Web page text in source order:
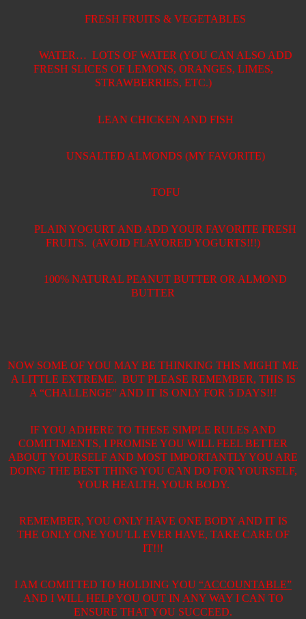
FRESH FRUITS & VEGETABLES
WATER… LOTS OF WATER (YOU CAN ALSO ADD
FRESH SLICES OF LEMONS, ORANGES, LIMES,
STRAWBERRIES, ETC.)
LEAN CHICKEN AND FISH
UNSALTED ALMONDS (MY FAVORITE)
TOFU
PLAIN YOGURT AND ADD YOUR FAVORITE FRESH
FRUITS. (AVOID FLAVORED YOGURTS!!!)
100% NATURAL PEANUT BUTTER OR ALMOND
BUTTER
NOW SOME OF YOU MAY BE THINKING THIS MIGHT ME
A LITTLE EXTREME. BUT PLEASE REMEMBER, THIS IS
A “CHALLENGE” AND IT IS ONLY FOR 5 DAYS!!!
IF YOU ADHERE TO THESE SIMPLE RULES AND
COMITTMENTS, I PROMISE YOU WILL FEEL BETTER
ABOUT YOURSELF AND MOST IMPORTANTLY YOU ARE
DOING THE BEST THING YOU CAN DO FOR YOURSELF,
YOUR HEALTH, YOUR BODY.
REMEMBER, YOU ONLY HAVE ONE BODY AND IT IS
THE ONLY ONE YOU’LL EVER HAVE, TAKE CARE OF
IT!!!
I AM COMITTED TO HOLDING YOU “ACCOUNTABLE”
AND I WILL HELP YOU OUT IN ANY WAY I CAN TO
ENSURE THAT YOU SUCCEED.